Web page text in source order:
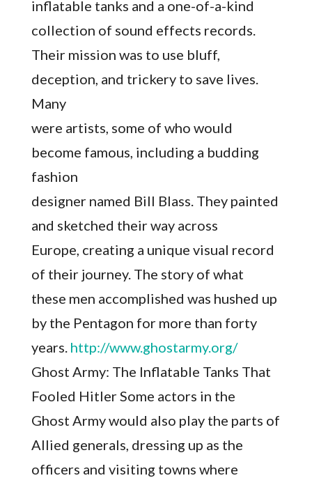
inflatable tanks and a one-of-a-kind
collection of sound effects records.
Their mission was to use bluff,
deception, and trickery to save lives.
Many
were artists, some of who would
become famous, including a budding
fashion
designer named Bill Blass. They painted
and sketched their way across
Europe, creating a unique visual record
of their journey. The story of what
these men accomplished was hushed up
by the Pentagon for more than forty
years. http://www.ghostarmy.org/
Ghost Army: The Inflatable Tanks That
Fooled Hitler Some actors in the
Ghost Army would also play the parts of
Allied generals, dressing up as the
officers and visiting towns where